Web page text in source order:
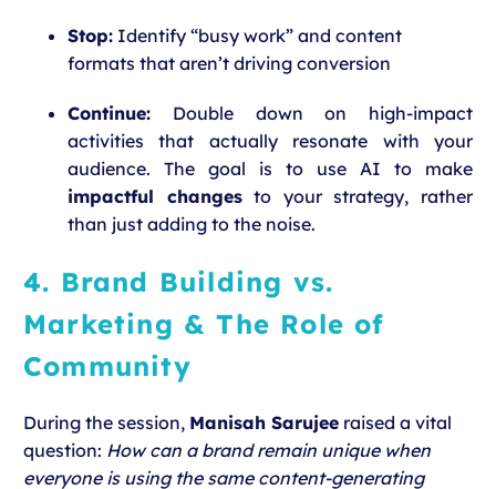
Stop: Identify “busy work” and content
formats that aren’t driving conversion
Continue: Double down on high-impact
activities that actually resonate with your
audience. The goal is to use AI to make
impactful changesto your strategy, rather
than just adding to the noise.
4. Brand Building vs.
Marketing & The Role of
Community
During the session, Manisah Sarujee raised a vital
question: How can a brand remain unique when
everyone is using the same content-generating